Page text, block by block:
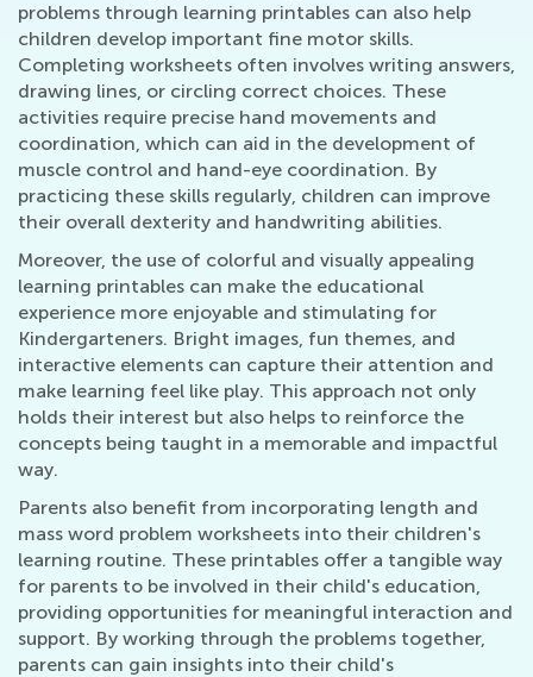
problems through learning printables can also help
children develop important fine motor skills.
Completing worksheets often involves writing answers,
drawing lines, or circling correct choices. These
activities require precise hand movements and
coordination, which can aid in the development of
muscle control and hand-eye coordination. By
practicing these skills regularly, children can improve
their overall dexterity and handwriting abilities.
Moreover, the use of colorful and visually appealing
learning printables can make the educational
experience more enjoyable and stimulating for
Kindergarteners. Bright images, fun themes, and
interactive elements can capture their attention and
make learning feel like play. This approach not only
holds their interest but also helps to reinforce the
concepts being taught in a memorable and impactful
way.
Parents also benefit from incorporating length and
mass word problem worksheets into their children's
learning routine. These printables offer a tangible way
for parents to be involved in their child's education,
providing opportunities for meaningful interaction and
support. By working through the problems together,
parents can gain insights into their child's